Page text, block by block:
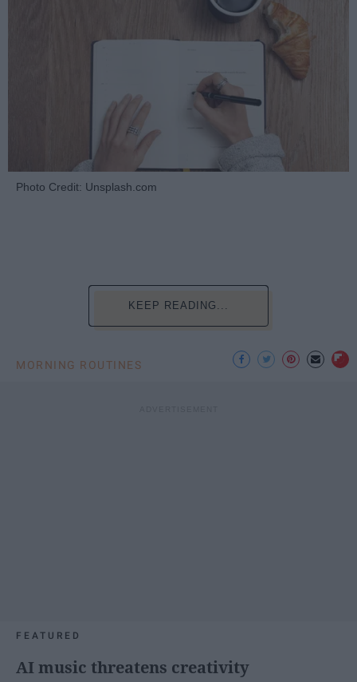
Photo Credit: Unsplash.com
KEEP READING...
MORNING ROUTINES
FEATURED
AI music threatens creativity